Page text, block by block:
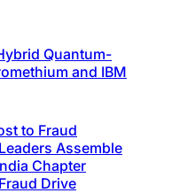
Quantum-
and IBM
to Fraud
Assemble
Chapter
Drive